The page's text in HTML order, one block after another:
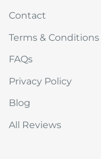
Contact
Terms & Conditions
FAQs
Privacy Policy
Blog
All Reviews